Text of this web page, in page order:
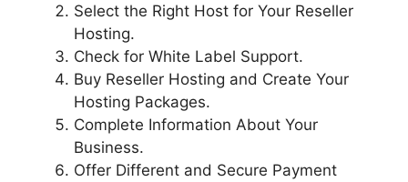
Select the Right Host for Your Reseller
Hosting.
Check for White Label Support.
Buy Reseller Hosting and Create Your
Hosting Packages.
Complete Information About Your
Business.
Offer Different and Secure Payment